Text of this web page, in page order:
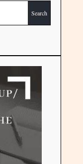
Search